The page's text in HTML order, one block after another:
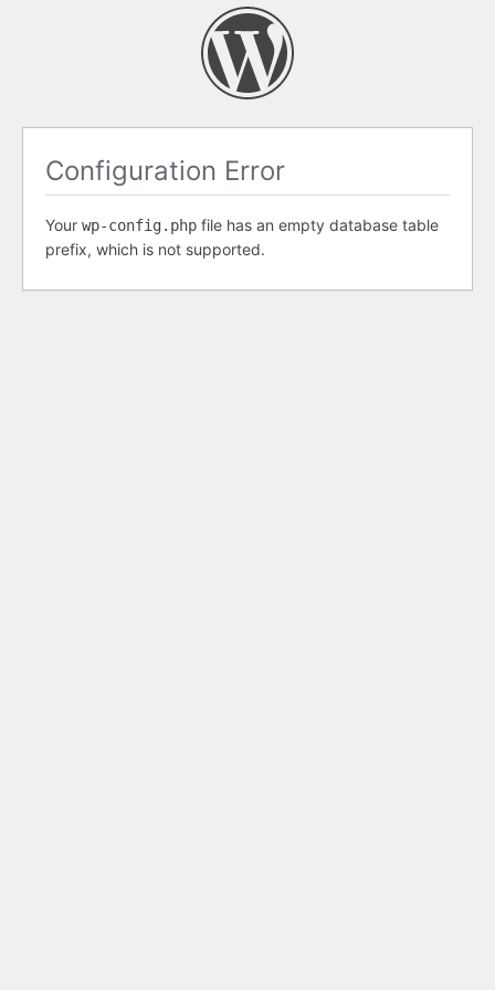
Configuration Error
Your wp-config.php file has an empty database table
prefix, which is not supported.